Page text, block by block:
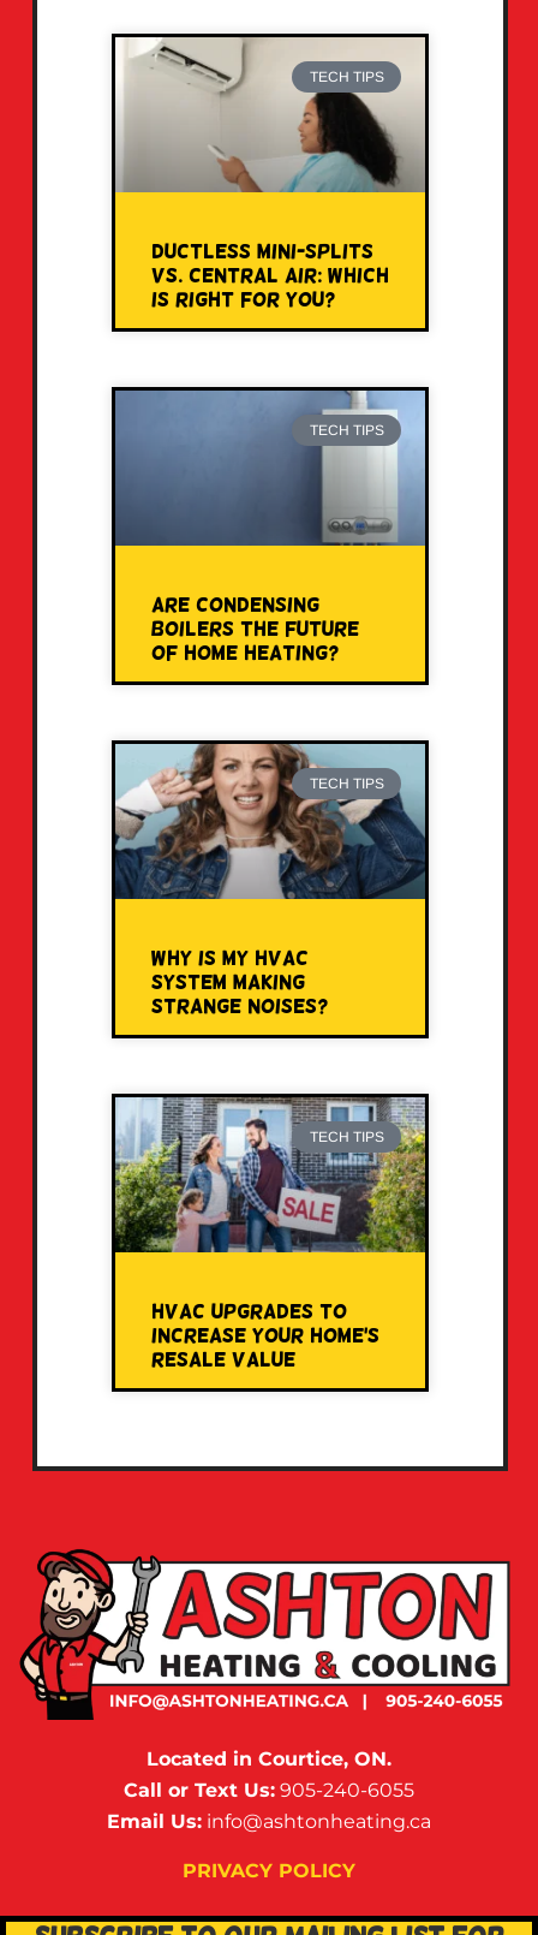
TECH TIPS
Ductless Mini-Splits
vs. Central Air: Which
Is Right for You?
TECH TIPS
Are Condensing
Boilers the Future
of Home Heating?
TECH TIPS
Why Is My HVAC
System Making
Strange Noises?
TECH TIPS
HVAC Upgrades to
Increase Your Home’s
Resale Value
Located in Courtice, ON.
Call or Text Us: 905-240-6055
Email Us: info@ashtonheating.ca
PRIVACY POLICY